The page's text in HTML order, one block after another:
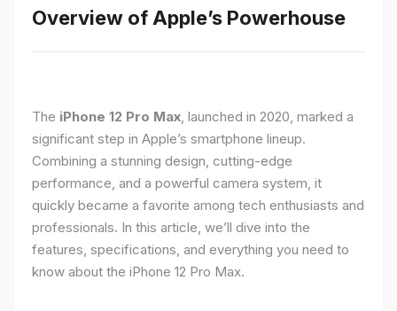
Overview of Apple’s Powerhouse
The iPhone 12 Pro Max, launched in 2020, marked a
significant step in Apple’s smartphone lineup.
Combining a stunning design, cutting-edge
performance, and a powerful camera system, it
quickly became a favorite among tech enthusiasts and
professionals. In this article, we’ll dive into the
features, specifications, and everything you need to
know about the iPhone 12 Pro Max.